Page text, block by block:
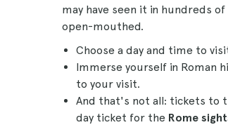
may have seen it in hundreds
open-mouthed.
Choose a day and time to
Immerse yourself in Roman
to your visit.
And that's not all: tickets to
day ticket for the Rome